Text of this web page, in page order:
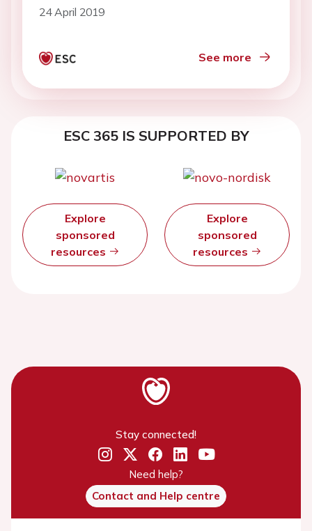
24 April 2019
See more
ESC 365 IS SUPPORTED BY
Explore
sponsored
resources
Explore
sponsored
resources
Stay connected!
Need help?
Contact and Help centre